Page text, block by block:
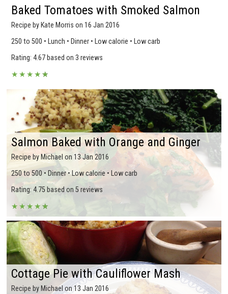
Baked Tomatoes with Smoked Salmon
Recipe by Kate Morris on 16 Jan 2016
250 to 500 • Lunch • Dinner • Low calorie • Low carb
Rating: 4.67 based on 3 reviews
★ ★ ★ ★ ★
★
Salmon Baked with Orange and Ginger
Recipe by Michael on 13 Jan 2016
250 to 500 • Dinner • Low calorie • Low carb
Rating: 4.75 based on 5 reviews
★ ★ ★ ★★
★
Cottage Pie with Cauliflower Mash
Recipe by Michael on 13 Jan 2016